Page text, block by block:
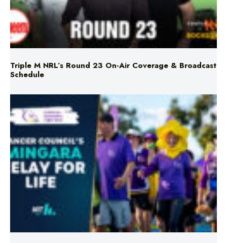
Triple M NRL’s Round 23 On-Air Coverage & Broadcast
Schedule